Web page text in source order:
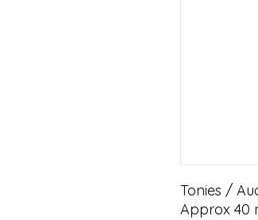
Tonies /
Approx 40